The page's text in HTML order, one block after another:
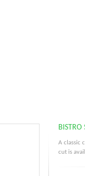
BISTRO
A classic
cut is